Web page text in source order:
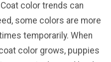
Coat color trends can
some colors are more
temporarily. When
color grows, puppies